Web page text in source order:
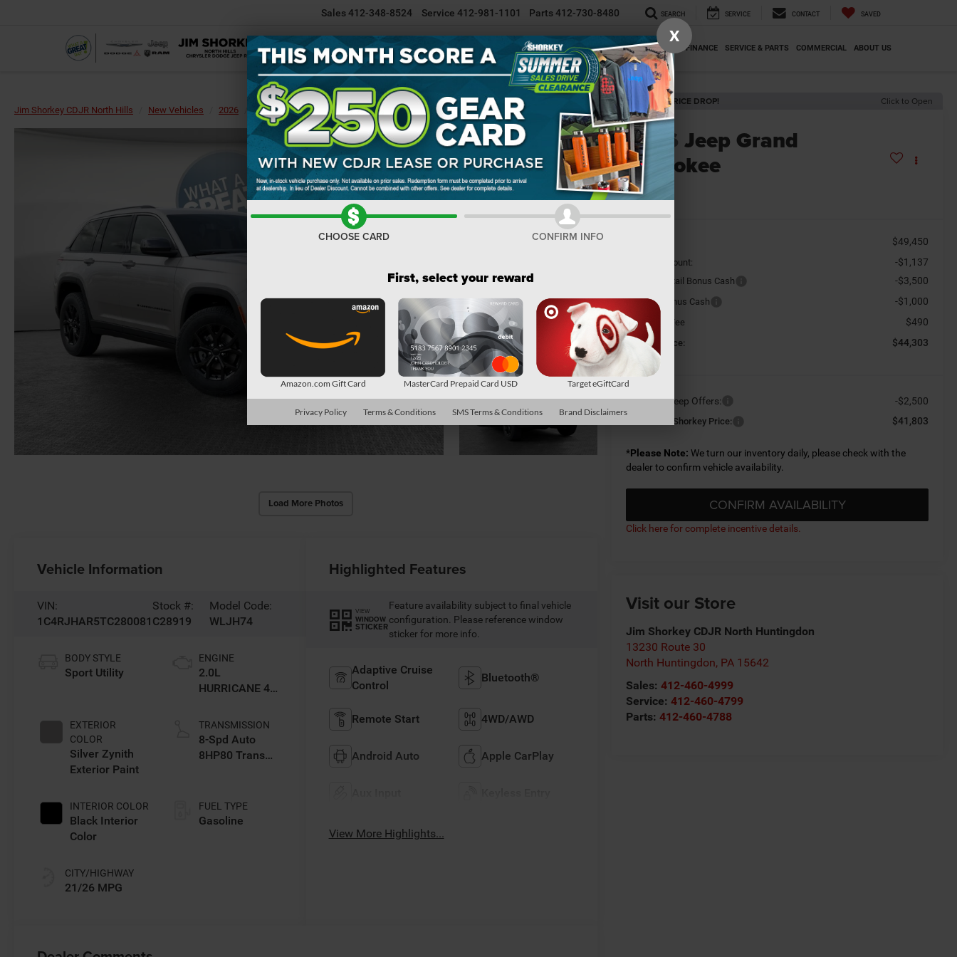
Sales412-348-8524 Service 412-981-1101 Parts412-730-8480 SEARCH SERVICE CONTACT SAVED
NEW INVENTORY USED INVENTORY SELL/TRADE YOUR CAR SPECIALS FINANCE SERVICE & PARTS COMMERCIAL ABOUT US
Jim Shorkey CDJR North Hills New Vehicles 2026 Jeep Grand Cherokee Altitude Confirm Availability
Load More Photos
RECENT PRICE DROP! Click to Open
2026 Jeep Grand
Cherokee
Altitude
In Stock
$49,450
Dealer Discount: -$1,137
National Retail Bonus Cash -$3,500
National Bonus Cash -$1,000
Document Fee $490
Shorkey Price: $44,303
Available Jeep Offers: -$2,500
Conditional Shorkey Price: $41,803
*Please Note: We turn our inventory daily, please check with the
dealer to confirm vehicle availability.
CONFIRM AVAILABILITY
Click here for complete incentive details.
Visit our Store
Jim Shorkey CDJR North Huntingdon
13230 Route 30
North Huntingdon, PA 15642
Sales:412-460-4999
Service:412-460-4799
Parts:412-460-4788
Vehicle Information
VIN:
1C4RJHAR5TC280081
Stock #:
C28919
Model Code:
WLJH74
BODY STYLE
Sport Utility
EXTERIOR
COLOR
Silver Zynith
Exterior Paint
INTERIOR COLOR
Black Interior
Color
CITY/HIGHWAY
21/26 MPG
ENGINE
2.0L
HURRICANE 4
TRANSMISSION
8-Spd Auto
8HP80 Trans
FUEL TYPE
Gasoline
Highlighted Features
VIEW
WINDOW
STICKER
Feature availability subject to final vehicle
configuration. Please reference window
sticker for more info.
Adaptive Cruise
Control
Bluetooth®
Remote Start 4WD/AWD
Android Auto Apple CarPlay
View More Highlights...
X
CHOOSE CARD CONFIRM INFO
First, select your reward
Amazon.com Gift Card MasterCard Prepaid Card USD Target eGiftCard
Privacy Policy Terms & Conditions SMS Terms & Conditions Brand Disclaimers